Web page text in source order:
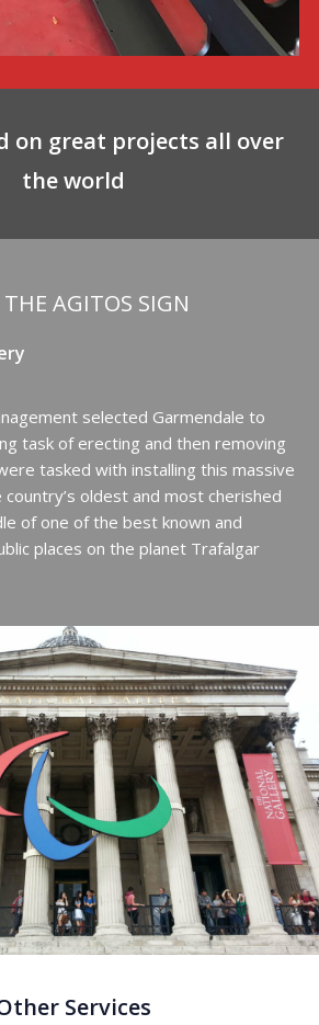
on great projects all over
the world
AGITOS SIGN
selected Garmendale to
task of erecting and then removing
tasked with installing this massive
oldest and most cherished
of one of the best known and
places on the planet Trafalgar
Services